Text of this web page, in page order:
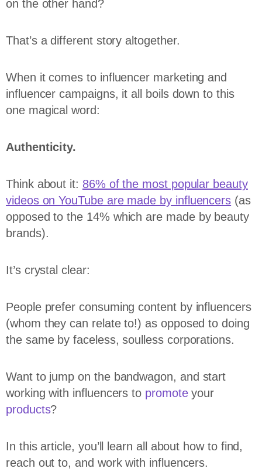
on the other hand?
That’s a different story altogether.
When it comes to influencer marketing and
influencer campaigns, it all boils down to this
one magical word:
Authenticity.
Think about it: 86% of the most popular beauty
videos on YouTube are made by influencers (as
opposed to the 14% which are made by beauty
brands).
It’s crystal clear:
People prefer consuming content by influencers
(whom they can relate to!) as opposed to doing
the same by faceless, soulless corporations.
Want to jump on the bandwagon, and start
working with influencers to promoteyour
products?
In this article, you’ll learn all about how to find,
reach out to, and work with influencers.